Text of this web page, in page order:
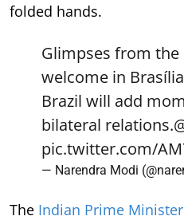
folded hands.
Glimpses from
welcome in
Brazil will add
bilateral relations.
pic.twitter.com/
— Narendra Modi
The Indian Prime Minister